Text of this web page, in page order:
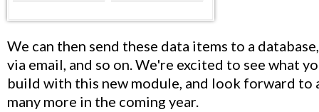
We can then send these data items to a
via email, and so on. We're excited to see what
build with this new module, and look forward to
many more in the coming year.